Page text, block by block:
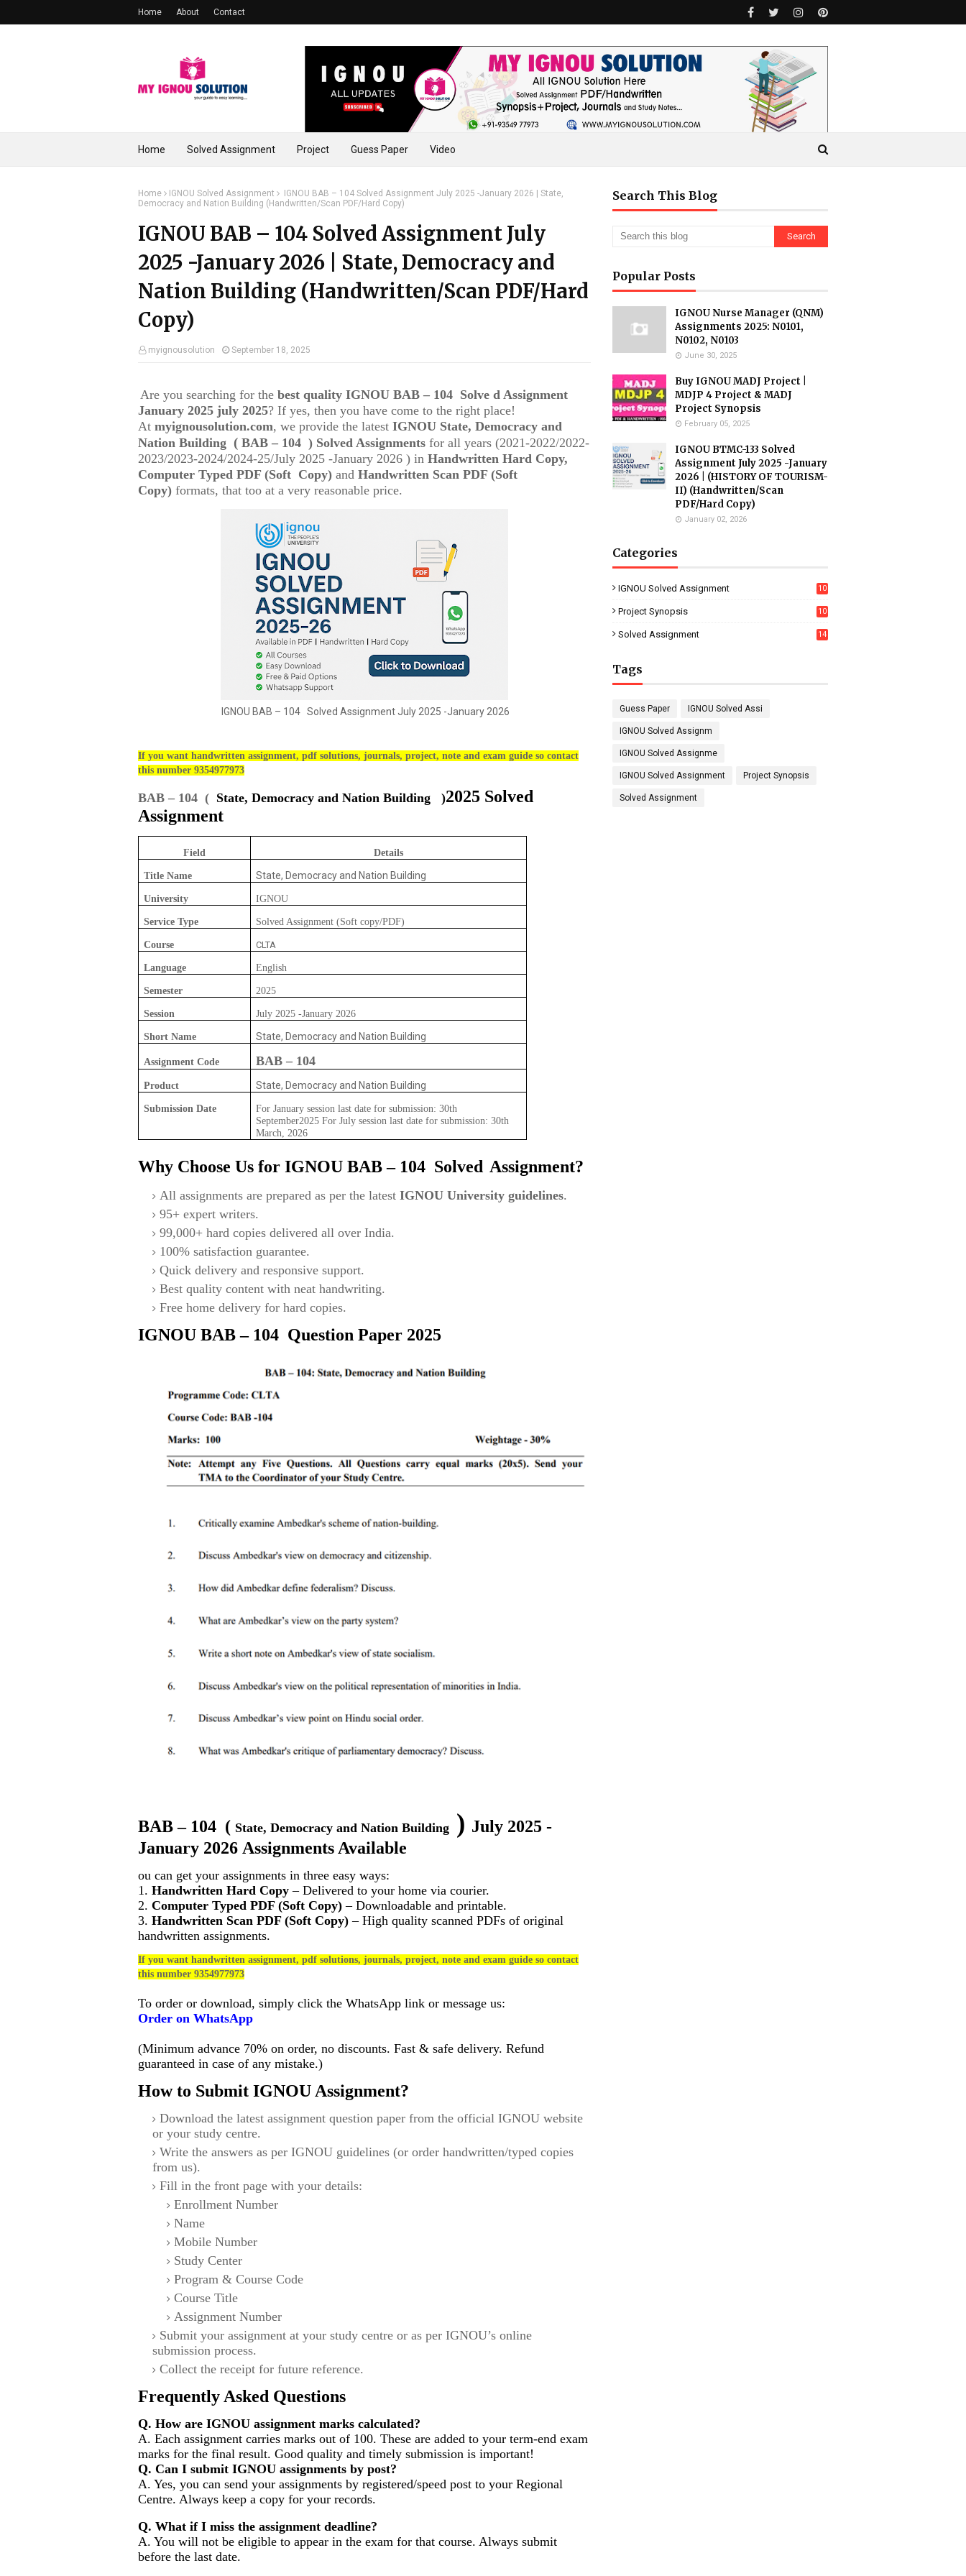
Home About Contact
Home Solved Assignment Project Guess Paper Video
Home IGNOU Solved Assignment
IGNOU BAB – 104 Solved Assignment July 2025 -January 2026 | State,
Democracy and Nation Building (Handwritten/Scan PDF/Hard Copy)
IGNOU BAB – 104 Solved Assignment July
2025 -January 2026 | State, Democracy and
Nation Building (Handwritten/Scan PDF/Hard
Copy)
myignousolution September 18, 2025
Are you searching for the best quality IGNOU BAB – 104 Solve d Assignment
January 2025 july 2025? If yes, then you have come to the right place!
At myignousolution.com, we provide the latest IGNOU State, Democracy and
Nation Building ( BAB – 104 ) Solved Assignments for all years (2021-2022/2022-
2023/2023-2024/2024-25/July 2025 -January 2026 ) in Handwritten Hard Copy,
Computer Typed PDF (Soft Copy) and Handwritten Scan PDF (Soft
Copy) formats, that too at a very reasonable price.
IGNOU BAB – 104 Solved Assignment July 2025 -January 2026
If you want handwritten assignment, pdf solutions, journals, project, note and exam guide so contact
this number 9354977973
BAB – 104 ( State, Democracy and Nation Building )2025 Solved
Assignment
Field Details
Title Name State, Democracy and Nation Building
University IGNOU
Service Type Solved Assignment (Soft copy/PDF)
Course CLTA
Language English
Semester 2025
Session July 2025 -January 2026
Short Name State, Democracy and Nation Building
Assignment Code BAB – 104
Product State, Democracy and Nation Building
Submission Date
For January session last date for submission: 30th
September2025 For July session last date for submission: 30th
March, 2026
Why Choose Us for IGNOU BAB – 104 Solved Assignment?
All assignments are prepared as per the latest IGNOU University guidelines.
95+ expert writers.
99,000+ hard copies delivered all over India.
100% satisfaction guarantee.
Quick delivery and responsive support.
Best quality content with neat handwriting.
Free home delivery for hard copies.
IGNOU BAB – 104 Question Paper 2025
BAB – 104 ( State, Democracy and Nation Building ) July 2025 -
January 2026 Assignments Available
ou can get your assignments in three easy ways:
1. Handwritten Hard Copy – Delivered to your home via courier.
2. Computer Typed PDF (Soft Copy) – Downloadable and printable.
3. Handwritten Scan PDF (Soft Copy) – High quality scanned PDFs of original
handwritten assignments.
If you want handwritten assignment, pdf solutions, journals, project, note and exam guide so contact
this number 9354977973
To order or download, simply click the WhatsApp link or message us:
Order on WhatsApp
(Minimum advance 70% on order, no discounts. Fast & safe delivery. Refund
guaranteed in case of any mistake.)
How to Submit IGNOU Assignment?
Download the latest assignment question paper from the official IGNOU website
or your study centre.
Write the answers as per IGNOU guidelines (or order handwritten/typed copies
from us).
Fill in the front page with your details:
Enrollment Number
Name
Mobile Number
Study Center
Program & Course Code
Course Title
Assignment Number
Submit your assignment at your study centre or as per IGNOU’s online
submission process.
Collect the receipt for future reference.
Frequently Asked Questions
Q. How are IGNOU assignment marks calculated?
A. Each assignment carries marks out of 100. These are added to your term-end exam
marks for the final result. Good quality and timely submission is important!
Q. Can I submit IGNOU assignments by post?
A. Yes, you can send your assignments by registered/speed post to your Regional
Centre. Always keep a copy for your records.
Q. What if I miss the assignment deadline?
A. You will not be eligible to appear in the exam for that course. Always submit
before the last date.
Search This Blog
Popular Posts
IGNOU Nurse Manager (QNM)
Assignments 2025: N0101,
N0102, N0103
June 30, 2025
Buy IGNOU MADJ Project |
MDJP 4 Project & MADJ
Project Synopsis
February 05, 2025
IGNOU BTMC-133 Solved
Assignment July 2025 -January
2026 | (HISTORY OF TOURISM-
II) (Handwritten/Scan
PDF/Hard Copy)
January 02, 2026
Categories
IGNOU Solved Assignment
10
Project Synopsis
10
Solved Assignment 14
Tags
Guess Paper IGNOU Solved Assi
IGNOU Solved Assignm
IGNOU Solved Assignme
IGNOU Solved Assignment Project Synopsis
Solved Assignment